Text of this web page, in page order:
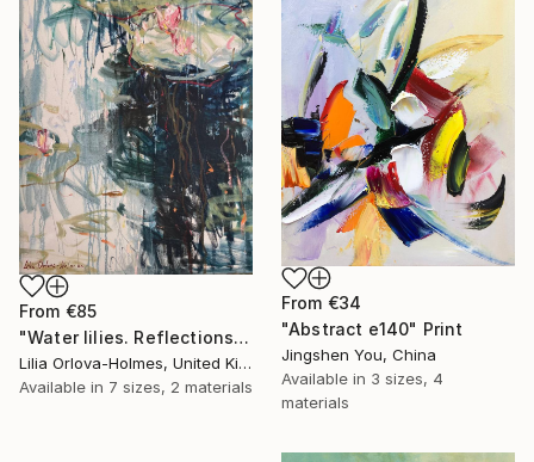
From €85
"Water lilies. Reflections by the pond." Print
Lilia Orlova-Holmes, United Kingdom
Available in 7 sizes, 2 materials
From €34
"Abstract e140" Print
Jingshen You, China
Available in 3 sizes, 4
materials